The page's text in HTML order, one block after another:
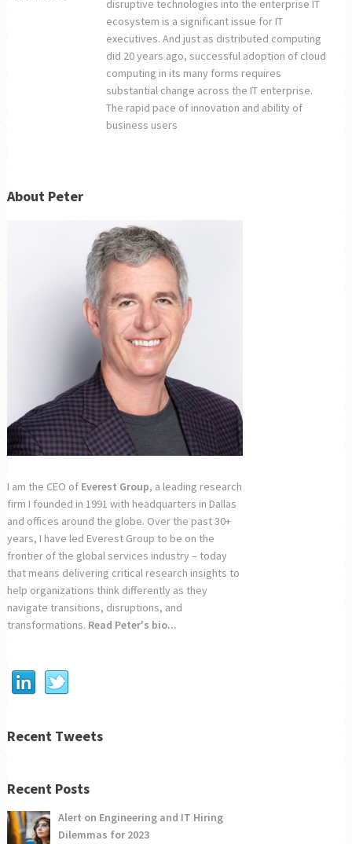
disruptive technologies into the enterprise IT
ecosystem is a significant issue for IT
executives. And just as distributed computing
did 20 years ago, successful adoption of cloud
computing in its many forms requires
substantial change across the IT enterprise.
The rapid pace of innovation and ability of
business users
About Peter
I am the CEO of Everest Group, a leading research
firm I founded in 1991 with headquarters in Dallas
and offices around the globe. Over the past 30+
years, I have led Everest Group to be on the
frontier of the global services industry – today
that means delivering critical research insights to
help organizations think differently as they
navigate transitions, disruptions, and
transformations. Read Peter's bio...
Recent Tweets
Recent Posts
Alert on Engineering and IT Hiring
Dilemmas for 2023